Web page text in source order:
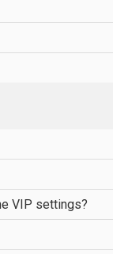
VIP settings?